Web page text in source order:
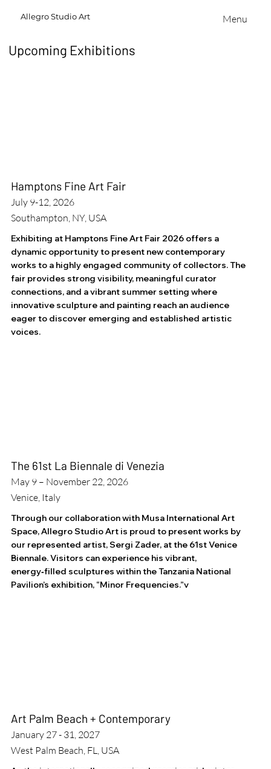
AllegroStudioArt Menu
Upcoming Exhibitions
Hamptons Fine Art Fair
July 9-12, 2026
Southampton, NY, USA
Exhibiting at Hamptons Fine Art Fair 2026 offers a
dynamic opportunity to present new contemporary
works to a highly engaged community of collectors. The
fair provides strong visibility, meaningful curator
connections, and a vibrant summer setting where
innovative sculpture and painting reach an audience
eager to discover emerging and established artistic
voices.
The 61st La Biennale di Venezia
May 9 – November 22, 2026
Venice, Italy
Through our collaboration with Musa International Art
Space, Allegro Studio Art is proud to present works by
our represented artist, Sergi Zader, at the 61st Venice
Biennale. Visitors can experience his vibrant,
energy‑filled sculptures within the Tanzania National
Pavilion’s exhibition, “Minor Frequencies.”v
Art Palm Beach + Contemporary
January 27 - 31, 2027
West Palm Beach, FL, USA